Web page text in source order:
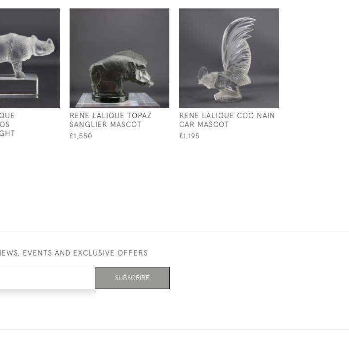
RENE LALIQUE TOPAZ
SANGLIER MASCOT
£1,550
RENE LALIQUE COQ NAIN
CAR MASCOT
£1,195
EVENTS AND EXCLUSIVE OFFERS
SUBSCRIBE